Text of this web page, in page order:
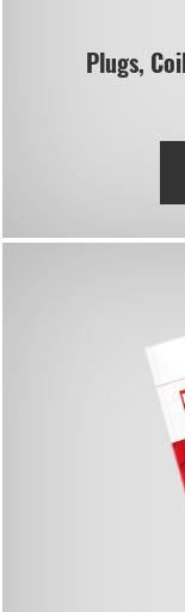
Plugs,